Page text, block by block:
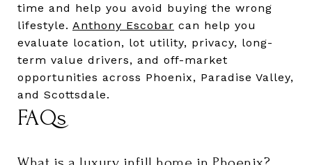
time and help you avoid buying the wrong
lifestyle. Anthony Escobar can help you
evaluate location, lot utility, privacy, long-
term value drivers, and off-market
opportunities across Phoenix, Paradise Valley,
and Scottsdale.
FAQs